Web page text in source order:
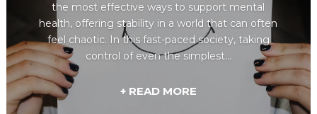
the most effective ways to support mental
health, offering stability in a world that can often
feel chaotic. In this fast-paced society, taking
control of even the simplest...
+ READ MORE